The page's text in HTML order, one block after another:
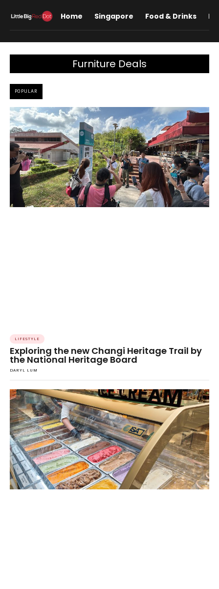
Home Singapore Food & Drinks
Furniture Deals
POPULAR
LIFESTYLE
Exploring the new Changi Heritage Trail by
the National Heritage Board
DARYL LUM